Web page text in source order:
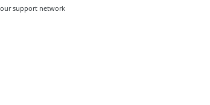
support network